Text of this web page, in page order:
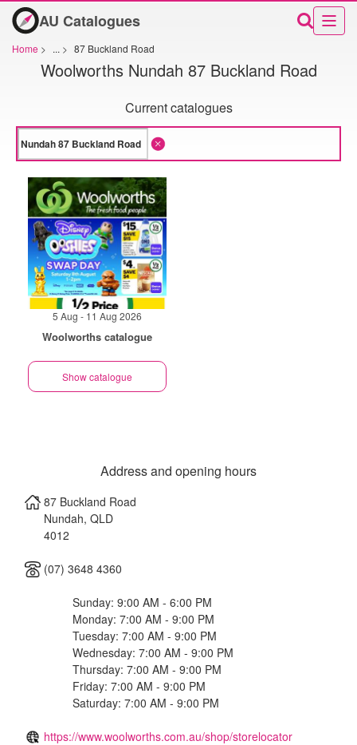
AU Catalogues
Home > ... > 87 Buckland Road
Woolworths Nundah 87 Buckland Road
Current catalogues
5 Aug - 11 Aug 2026
Woolworths catalogue
Show catalogue
Address and opening hours
87 Buckland Road
Nundah, QLD
4012
(07) 3648 4360
Sunday: 9:00 AM - 6:00 PM
Monday: 7:00 AM - 9:00 PM
Tuesday: 7:00 AM - 9:00 PM
Wednesday: 7:00 AM - 9:00 PM
Thursday: 7:00 AM - 9:00 PM
Friday: 7:00 AM - 9:00 PM
Saturday: 7:00 AM - 9:00 PM
https://www.woolworths.com.au/shop/storelocator